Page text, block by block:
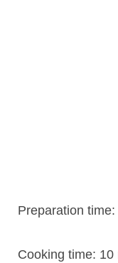
Preparation time:
Cooking time: 10